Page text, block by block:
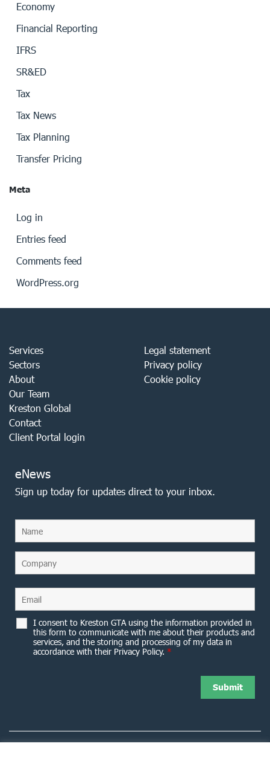
Economy
Financial Reporting
IFRS
SR&ED
Tax
Tax News
Tax Planning
Transfer Pricing
Meta
Log in
Entries feed
Comments feed
WordPress.org
Services
Sectors
About
Our Team
Kreston Global
Contact
Client Portal login
Legal statement
Privacy policy
Cookie policy
eNews
Sign up today for updates direct to your inbox.
I consent to Kreston GTA using the information provided in
this form to communicate with me about their products and
services, and the storing and processing of my data in
accordance with their Privacy Policy. *